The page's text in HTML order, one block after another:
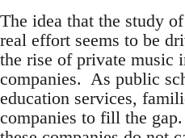
The idea that the study
real effort seems to be
the rise of private music
companies. As public
education services,
companies to fill the